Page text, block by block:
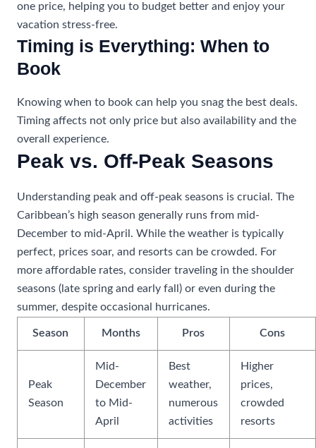
one price, helping you to budget better and enjoy your
vacation stress-free.
Timing is Everything: When to
Book
Knowing when to book can help you snag the best deals.
Timing affects not only price but also availability and the
overall experience.
Peak vs. Off-Peak Seasons
Understanding peak and off-peak seasons is crucial. The
Caribbean’s high season generally runs from mid-
December to mid-April. While the weather is typically
perfect, prices soar, and resorts can be crowded. For
more affordable rates, consider traveling in the shoulder
seasons (late spring and early fall) or even during the
summer, despite occasional hurricanes.
Season Months Pros Cons
Peak
Season
Mid-
December
to Mid-
April
Best
weather,
numerous
activities
Higher
prices,
crowded
resorts